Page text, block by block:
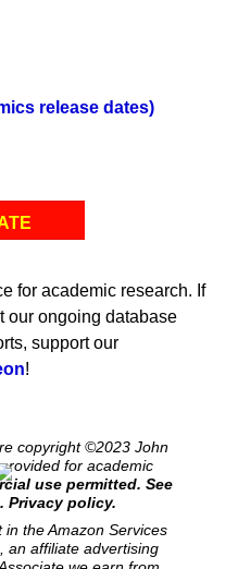
release dates)
for academic research. If
our ongoing database
support our
!
copyright ©2023 John
for academic
use permitted. See
Privacy policy.
the Amazon Services
an affiliate advertising